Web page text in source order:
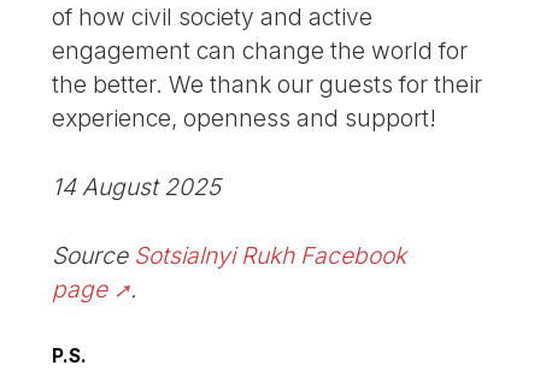
of how civil society and active
engagement can change the world for
the better. We thank our guests for their
experience, openness and support!
14 August 2025
Source Sotsialnyi Rukh Facebook
page
.
P.S.